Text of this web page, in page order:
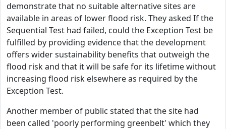
demonstrate that no suitable alternative sites are
available in areas of lower flood risk. They asked If the
Sequential Test had failed, could the Exception Test be
fulfilled by providing evidence that the development
offers wider sustainability benefits that outweigh the
flood risk and that it will be safe for its lifetime without
increasing flood risk elsewhere as required by the
Exception Test.
Another member of public stated that the site had
been called 'poorly performing greenbelt' which they